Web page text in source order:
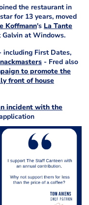
the restaurant in
for 13 years, moved
Koffmann's La Tante
at Windows.
including First Dates,
- Fred also
to promote the
front of house
incident with the